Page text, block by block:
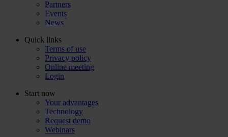
Partners
Events
News
Quick links
Terms of use
Privacy policy
Online meeting
Login
Start now
Your advantages
Technology
Request demo
Webinars